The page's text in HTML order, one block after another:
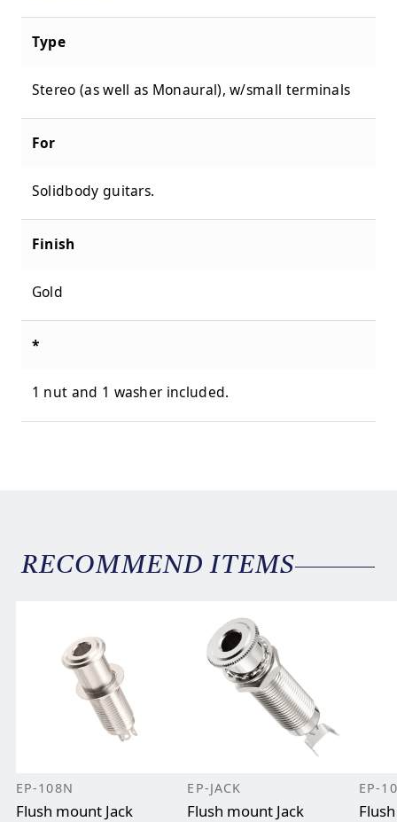
Type
Stereo (as well as Monaural), w/small terminals
For
Solidbody guitars.
Finish
Gold
*
1 nut and 1 washer included.
RECOMMEND ITEMS
EP-108N
Flush mount Jack
EP-JACK
Flush mount Jack
EP-